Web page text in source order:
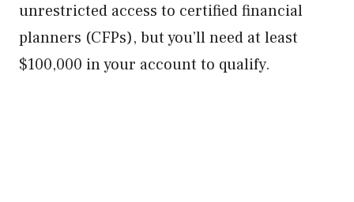
unrestricted access to certified financial
planners (CFPs), but you’ll need at least
$100,000 in your account to qualify.